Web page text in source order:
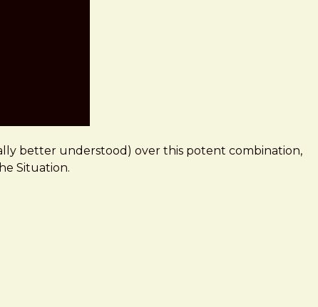
better understood) over this potent combination,
Situation.